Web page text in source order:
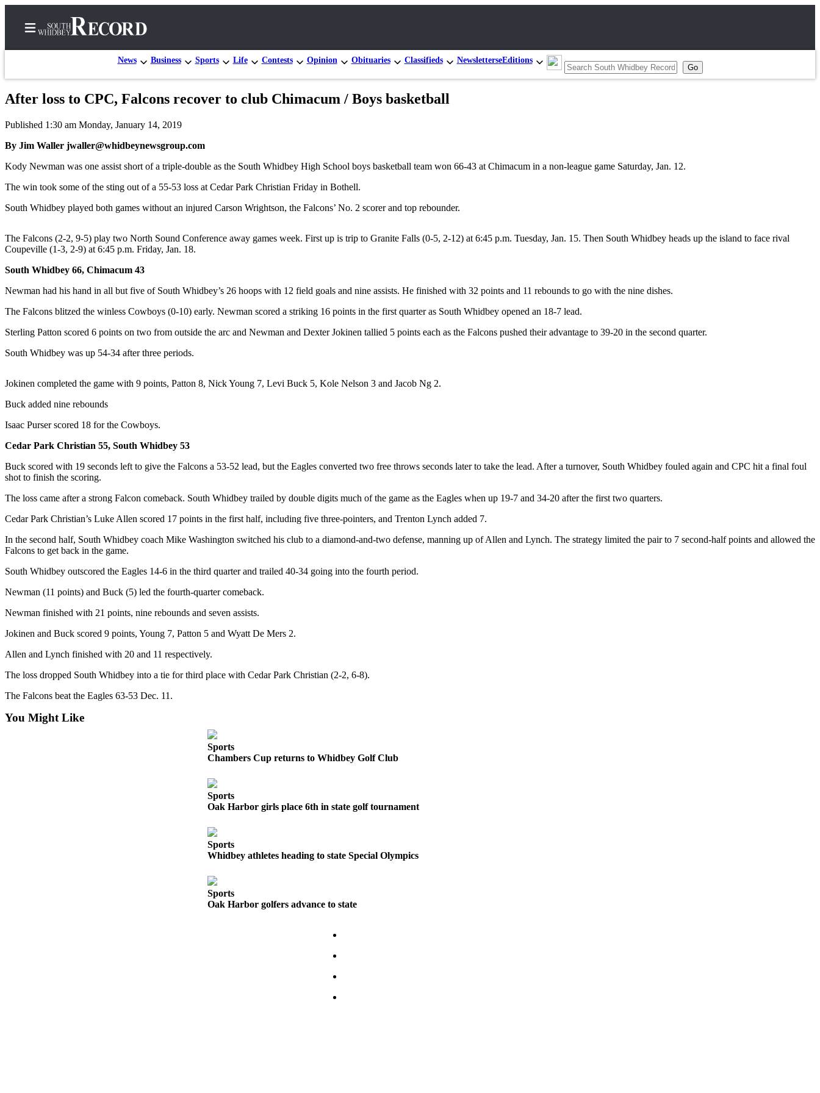
News Business Sports Life Contests Opinion Obituaries Classifieds NewsletterseEditions
Center
Subscribe
My
Account
Frequently
Questions
Our
Subscriber
Center
Vacation
News
Submit
Idea
Submit
Release
Submit
a
Photo
Contests
The Best
of
Business
Submit
Business
News
After loss to CPC, Falcons recover to club Chimacum / Boys basketball
Published 1:30 am Monday, January 14, 2019
By Jim Waller jwaller@whidbeynewsgroup.com
Kody Newman was one assist short of a triple-double as the South Whidbey High School boys basketball team won 66-43 at Chimacum in a non-league game Saturday, Jan. 12.
The win took some of the sting out of a 55-53 loss at Cedar Park Christian Friday in Bothell.
South Whidbey played both games without an injured Carson Wrightson, the Falcons’ No. 2 scorer and top rebounder.
The Falcons (2-2, 9-5) play two North Sound Conference away games week. First up is trip to Granite Falls (0-5, 2-12) at 6:45 p.m. Tuesday, Jan. 15. Then South Whidbey heads up the island to face rival
Coupeville (1-3, 2-9) at 6:45 p.m. Friday, Jan. 18.
South Whidbey 66, Chimacum 43
Newman had his hand in all but five of South Whidbey’s 26 hoops with 12 field goals and nine assists. He finished with 32 points and 11 rebounds to go with the nine dishes.
The Falcons blitzed the winless Cowboys (0-10) early. Newman scored a striking 16 points in the first quarter as South Whidbey opened an 18-7 lead.
Sterling Patton scored 6 points on two from outside the arc and Newman and Dexter Jokinen tallied 5 points each as the Falcons pushed their advantage to 39-20 in the second quarter.
South Whidbey was up 54-34 after three periods.
Jokinen completed the game with 9 points, Patton 8, Nick Young 7, Levi Buck 5, Kole Nelson 3 and Jacob Ng 2.
Buck added nine rebounds
Isaac Purser scored 18 for the Cowboys.
Cedar Park Christian 55, South Whidbey 53
Buck scored with 19 seconds left to give the Falcons a 53-52 lead, but the Eagles converted two free throws seconds later to take the lead. After a turnover, South Whidbey fouled again and CPC hit a final foul
shot to finish the scoring.
The loss came after a strong Falcon comeback. South Whidbey trailed by double digits much of the game as the Eagles when up 19-7 and 34-20 after the first two quarters.
Cedar Park Christian’s Luke Allen scored 17 points in the first half, including five three-pointers, and Trenton Lynch added 7.
In the second half, South Whidbey coach Mike Washington switched his club to a diamond-and-two defense, manning up of Allen and Lynch. The strategy limited the pair to 7 second-half points and allowed the
Falcons to get back in the game.
South Whidbey outscored the Eagles 14-6 in the third quarter and trailed 40-34 going into the fourth period.
Newman (11 points) and Buck (5) led the fourth-quarter comeback.
Newman finished with 21 points, nine rebounds and seven assists.
Jokinen and Buck scored 9 points, Young 7, Patton 5 and Wyatt De Mers 2.
Allen and Lynch finished with 20 and 11 respectively.
The loss dropped South Whidbey into a tie for third place with Cedar Park Christian (2-2, 6-8).
The Falcons beat the Eagles 63-53 Dec. 11.
You Might Like
Sports
Chambers Cup returns to Whidbey Golf Club
Sports
Oak Harbor girls place 6th in state golf tournament
Sports
Whidbey athletes heading to state Special Olympics
Sports
Oak Harbor golfers advance to state